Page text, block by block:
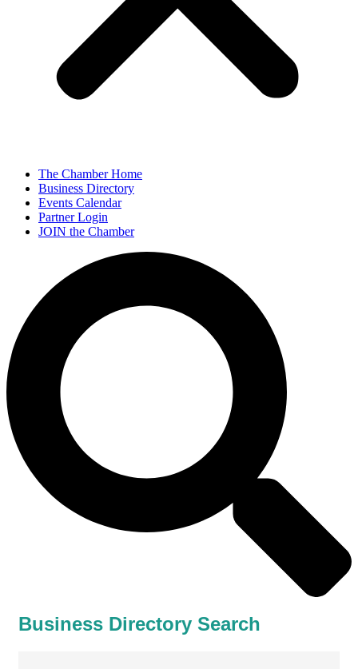
The Chamber Home
Business Directory
Events Calendar
Partner Login
JOIN the Chamber
Business Directory Search